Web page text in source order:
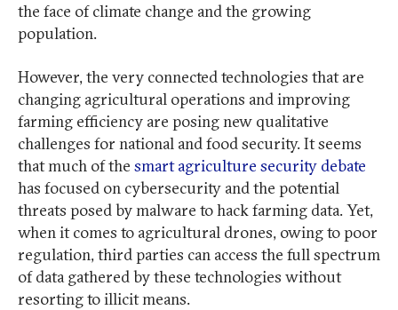
the face of climate change and the growing
population.
However, the very connected technologies that are
changing agricultural operations and improving
farming efficiency are posing new qualitative
challenges for national and food security. It seems
that much of the smart agriculture security debate
has focused on cybersecurity and the potential
threats posed by malware to hack farming data. Yet,
when it comes to agricultural drones, owing to poor
regulation, third parties can access the full spectrum
of data gathered by these technologies without
resorting to illicit means.